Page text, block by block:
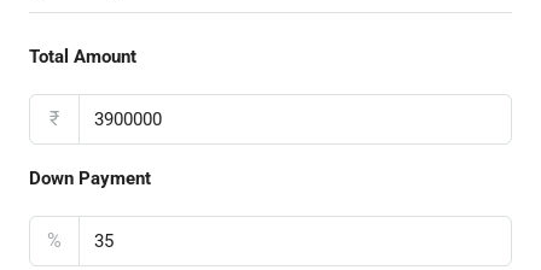
Total Amount
₹
Down Payment
%